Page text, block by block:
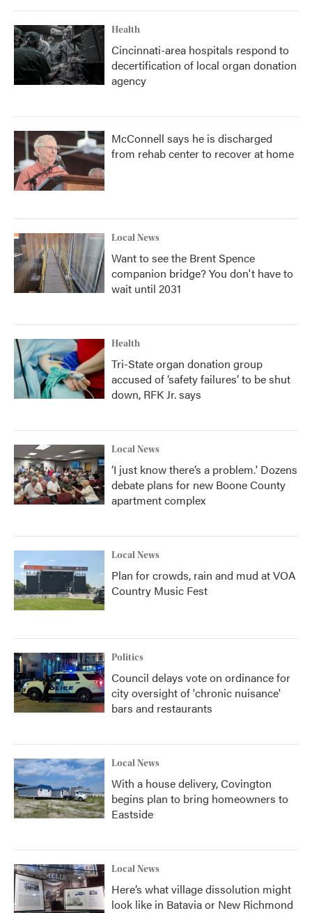
Health
Cincinnati-area hospitals respond to
decertification of local organ donation
agency
McConnell says he is discharged
from rehab center to recover at home
Local News
Want to see the Brent Spence
companion bridge? You don't have to
wait until 2031
Health
Tri-State organ donation group
accused of ‘safety failures’ to be shut
down, RFK Jr. says
Local News
‘I just know there’s a problem.' Dozens
debate plans for new Boone County
apartment complex
Local News
Plan for crowds, rain and mud at VOA
Country Music Fest
Politics
Council delays vote on ordinance for
city oversight of 'chronic nuisance'
bars and restaurants
Local News
With a house delivery, Covington
begins plan to bring homeowners to
Eastside
Local News
Here’s what village dissolution might
look like in Batavia or New Richmond